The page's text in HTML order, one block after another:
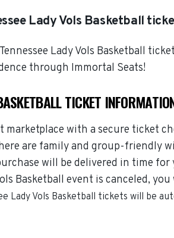
Lady Vols Basketball
Lady Vols Basketball
through Immortal Seats!
TICKET
marketplace with a secure ticket
are family and group-friendly
will be delivered in time for
Basketball event is canceled,
Lady Vols Basketball tickets will be